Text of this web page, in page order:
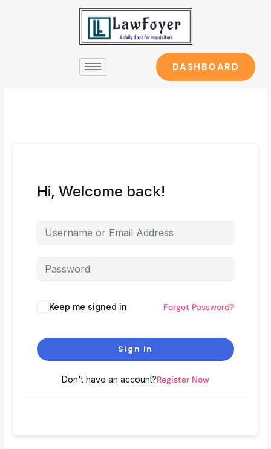
DASHBOARD
Hi, Welcome back!
Keep me signed in Forgot Password?
Sign In
Don't have an account?Register Now